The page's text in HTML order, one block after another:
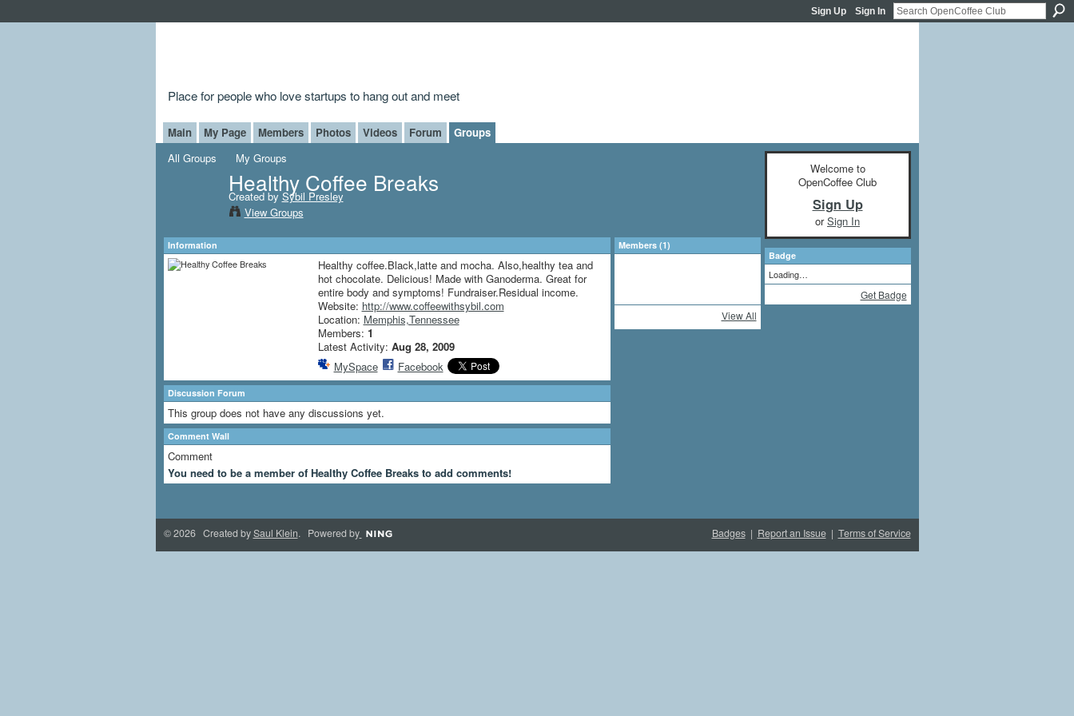
Sign Up Sign In
Place for people who love startups to hang out and meet
Main My Page Members Photos Videos Forum
Groups
All Groups
My Groups
Healthy Coffee Breaks
Created bySybil Presley
View Groups
Information
Healthy coffee.Black,latte and mocha. Also,healthy tea and
hot chocolate. Delicious! Made with Ganoderma. Great for
entire body and symptoms! Fundraiser.Residual income.
Website: http://www.coffeewithsybil.com
Location: Memphis,Tennessee
Members: 1
Latest Activity: Aug 28, 2009
MySpace
Facebook
Discussion Forum
This group does not have any discussions yet.
Comment Wall
Comment
You need to be a member of Healthy Coffee Breaks to add comments!
Members (1)
View All
Welcome to
OpenCoffee Club
Sign Up
orSign In
Badge
Loading…
Get Badge
© 2026 Created bySaul Klein. Powered by Badges| Report an Issue| Terms of Service